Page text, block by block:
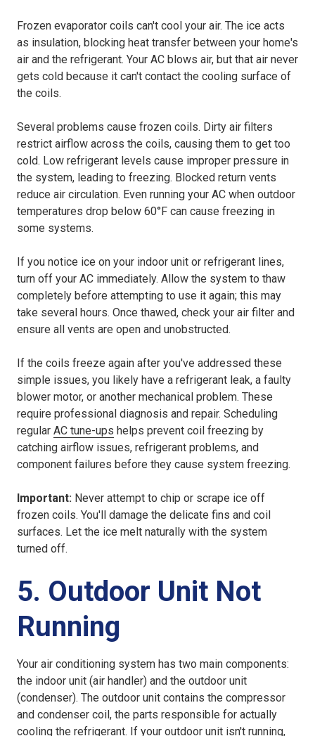
Frozen evaporator coils can't cool your air. The ice acts
as insulation, blocking heat transfer between your home's
air and the refrigerant. Your AC blows air, but that air never
gets cold because it can't contact the cooling surface of
the coils.
Several problems cause frozen coils. Dirty air filters
restrict airflow across the coils, causing them to get too
cold. Low refrigerant levels cause improper pressure in
the system, leading to freezing. Blocked return vents
reduce air circulation. Even running your AC when outdoor
temperatures drop below 60°F can cause freezing in
some systems.
If you notice ice on your indoor unit or refrigerant lines,
turn off your AC immediately. Allow the system to thaw
completely before attempting to use it again; this may
take several hours. Once thawed, check your air filter and
ensure all vents are open and unobstructed.
If the coils freeze again after you've addressed these
simple issues, you likely have a refrigerant leak, a faulty
blower motor, or another mechanical problem. These
require professional diagnosis and repair. Scheduling
regular AC tune-ups helps prevent coil freezing by
catching airflow issues, refrigerant problems, and
component failures before they cause system freezing.
Important: Never attempt to chip or scrape ice off
frozen coils. You'll damage the delicate fins and coil
surfaces. Let the ice melt naturally with the system
turned off.
5. Outdoor Unit Not
Running
Your air conditioning system has two main components:
the indoor unit (air handler) and the outdoor unit
(condenser). The outdoor unit contains the compressor
and condenser coil, the parts responsible for actually
cooling the refrigerant. If your outdoor unit isn't running,